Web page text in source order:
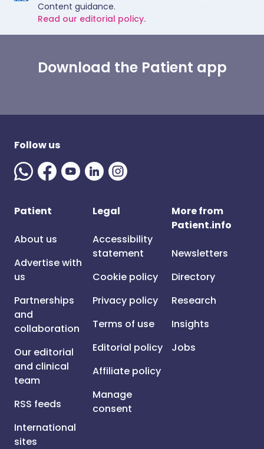
Content guidance.
Read our editorial policy.
Download the Patient app
Follow us
Patient
About us
Advertise with
us
Partnerships
and
collaboration
Our editorial
and clinical
team
RSS feeds
International
sites
Legal
Accessibility
statement
Cookie policy
Privacy policy
Terms of use
Editorial policy
Affiliate policy
Manage
consent
More from
Patient.info
Newsletters
Directory
Research
Insights
Jobs